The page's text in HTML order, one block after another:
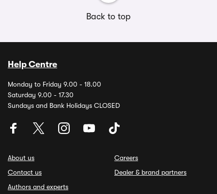
Back to top
Help Centre
Monday to Friday 9.00 - 18.00
Saturday 9.00 - 17.30
Sundays and Bank Holidays CLOSED
About us
Contact us
Authors and experts
Careers
Dealer & brand partners